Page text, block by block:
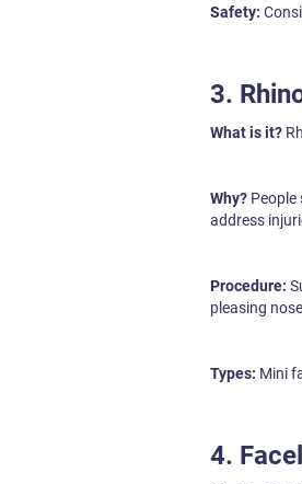
Safety:
3.
What is it?
Why?
address
Procedure:
pleasing
Types: Mini
4.